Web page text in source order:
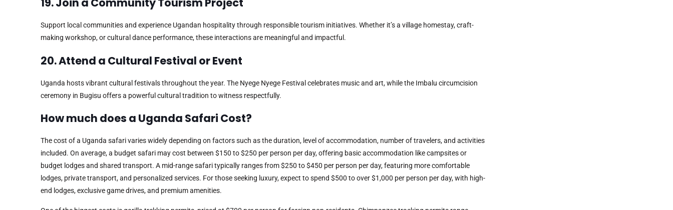
Support local communities and experience Ugandan hospitality through responsible tourism initiatives. Whether it’s a village homestay, craft-
making workshop, or cultural dance performance, these interactions are meaningful and impactful.
20. Attend a Cultural Festival or Event
Uganda hosts vibrant cultural festivals throughout the year. The Nyege Nyege Festival celebrates music and art, while the Imbalu circumcision
ceremony in Bugisu offers a powerful cultural tradition to witness respectfully.
How much does a Uganda Safari Cost?
The cost of a Uganda safari varies widely depending on factors such as the duration, level of accommodation, number of travelers, and activities
included. On average, a budget safari may cost between $150 to $250 per person per day, offering basic accommodation like campsites or
budget lodges and shared transport. A mid-range safari typically ranges from $250 to $450 per person per day, featuring more comfortable
lodges, private transport, and personalized services. For those seeking luxury, expect to spend $500 to over $1,000 per person per day, with high-
end lodges, exclusive game drives, and premium amenities.